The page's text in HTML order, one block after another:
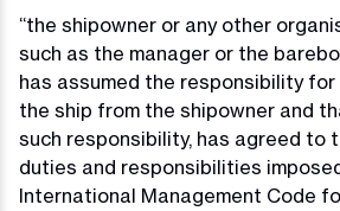
“the shipowner or any other
such as the manager or the
has assumed the responsibility
the ship from the shipowner and
such responsibility, has agreed to
duties and responsibilities
International Management Code